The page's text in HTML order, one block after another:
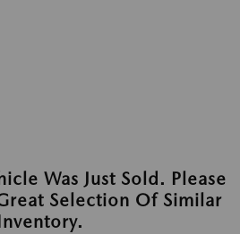
Was Just Sold. Please
Selection Of Similar